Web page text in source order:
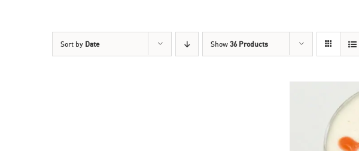
Sort by Date Show 36 Products